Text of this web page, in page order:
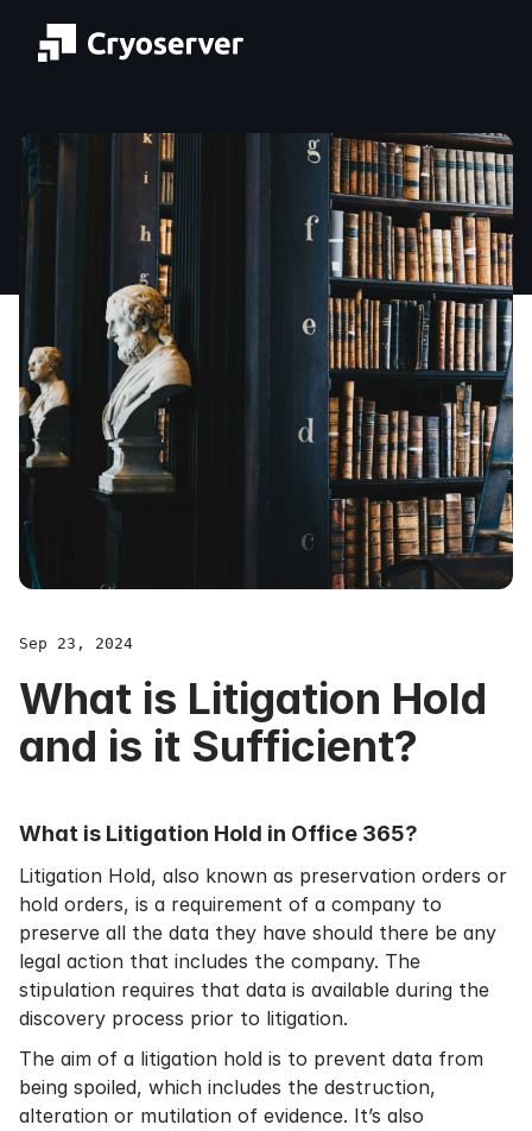
Sep 23, 2024
What is Litigation Hold
and is it Sufficient?
What is Litigation Hold in Office 365?
Litigation Hold, also known as preservation orders or
hold orders, is a requirement of a company to
preserve all the data they have should there be any
legal action that includes the company. The
stipulation requires that data is available during the
discovery process prior to litigation.
The aim of a litigation hold is to prevent data from
being spoiled, which includes the destruction,
alteration or mutilation of evidence. It’s also